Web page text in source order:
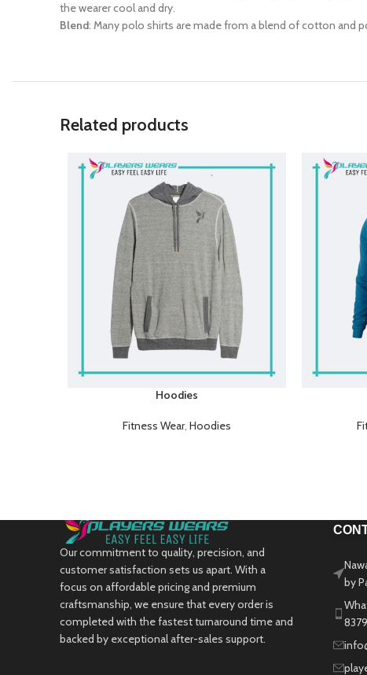
the wearer cool and dry.
Blend: Many polo shirts are made from a blend of cotton
Related products
Hoodies
Fitness Wear, Hoodies
Our commitment to quality, precision, and
customer satisfaction sets us apart. With a
focus on affordable pricing and premium
craftsmanship, we ensure that every order is
completed with the fastest turnaround time and
backed by exceptional after-sales support.
by